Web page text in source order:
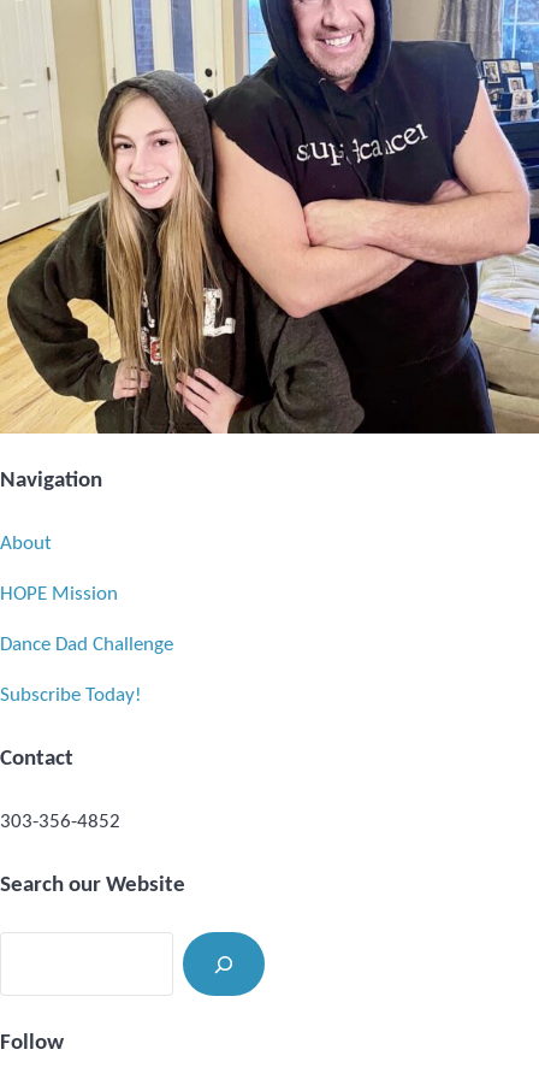
Navigation
About
HOPE Mission
Dance Dad Challenge
Subscribe Today!
Contact
303-356-4852
Search our Website
Follow